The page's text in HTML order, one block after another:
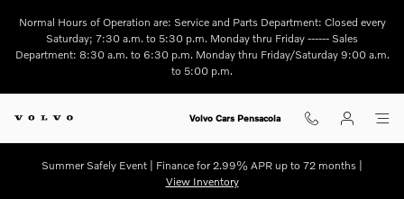
Normal Hours of Operation are: Service and Parts Department: Closed every
Saturday; 7:30 a.m. to 5:30 p.m. Monday thru Friday ------ Sales
Department: 8:30 a.m. to 6:30 p.m. Monday thru Friday/Saturday 9:00 a.m.
to 5:00 p.m.
Volvo Cars Pensacola
Summer Safely Event | Finance for 2.99% APR up to 72 months |
View Inventory